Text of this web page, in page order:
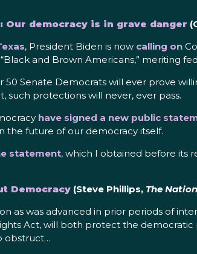
democracy is in grave danger
, President Biden is now calling on
and Brown Americans,” meriting
Senate Democrats will ever prove
such protections will never, ever pass.
have signed a new public
the future of our democracy itself.
statement, which I obtained before its
Democracy (Steve Phillips, The Nation
as was advanced in prior periods of
Act, will both protect the
obstruct…